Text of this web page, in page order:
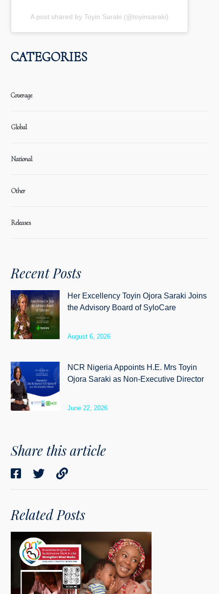
A post shared by Toyin Saraki (@toyinsaraki)
CATEGORIES
Coverage
Global
National
Other
Releases
Recent Posts
Her Excellency Toyin Ojora Saraki Joins
the Advisory Board of SyloCare
August 6, 2026
NCR Nigeria Appoints H.E. Mrs Toyin
Ojora Saraki as Non-Executive Director
June 22, 2026
Share this article
Related Posts